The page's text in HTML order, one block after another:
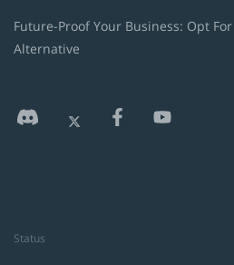
Future-Proof Your Business: Opt
Alternative
Status